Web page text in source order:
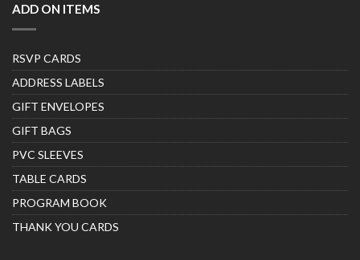
ADD ON ITEMS
RSVP CARDS
ADDRESS LABELS
GIFT ENVELOPES
GIFT BAGS
PVC SLEEVES
TABLE CARDS
PROGRAM BOOK
THANK YOU CARDS